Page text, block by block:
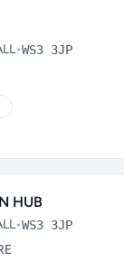
•WS3 3JP
HUB
•WS3 3JP